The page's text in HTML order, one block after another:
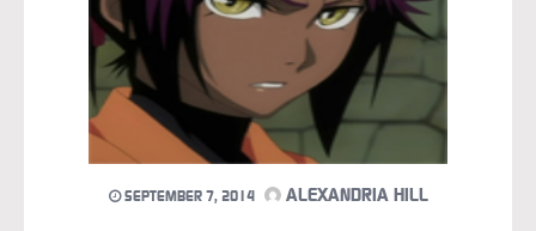
SEPTEMBER 7, 2014 ALEXANDRIA HILL